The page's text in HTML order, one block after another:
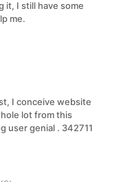
it, I still have some
me.
I conceive website
lot from this
user genial . 342711